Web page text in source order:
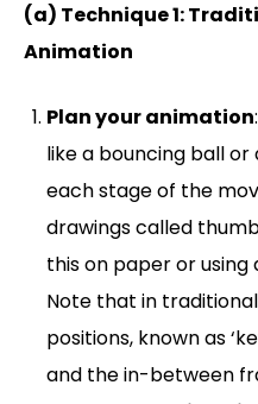
(a) Technique 1:
Animation
Plan your animation
like a bouncing ball or
each stage of the
drawings called
this on paper or using
Note that in
positions, known as
and the in-between